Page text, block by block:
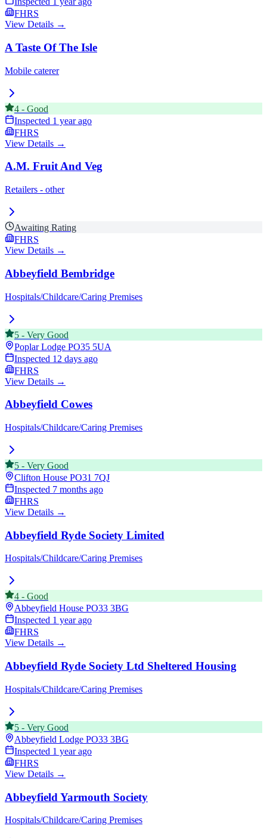
FHRS
View Details →
A Taste Of The Isle
Mobile caterer
4 - Good
Inspected 1 year ago
FHRS
View Details →
A.M. Fruit And Veg
Retailers - other
Awaiting Rating
FHRS
View Details →
Abbeyfield Bembridge
Hospitals/Childcare/Caring Premises
5 - Very Good
Poplar Lodge PO35 5UA
Inspected 12 days ago
FHRS
View Details →
Abbeyfield Cowes
Hospitals/Childcare/Caring Premises
5 - Very Good
Clifton House PO31 7QJ
Inspected 7 months ago
FHRS
View Details →
Abbeyfield Ryde Society Limited
Hospitals/Childcare/Caring Premises
4 - Good
Abbeyfield House PO33 3BG
Inspected 1 year ago
FHRS
View Details →
Abbeyfield Ryde Society Ltd Sheltered Housing
Hospitals/Childcare/Caring Premises
5 - Very Good
Abbeyfield Lodge PO33 3BG
Inspected 1 year ago
FHRS
View Details →
Abbeyfield Yarmouth Society
Hospitals/Childcare/Caring Premises